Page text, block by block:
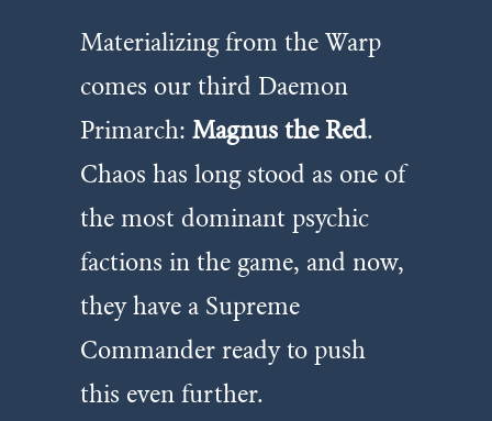
Materializing from the Warp
comes our third Daemon
Primarch:Magnus the Red.
Chaos has long stood as one of
the most dominant psychic
factions in the game, and now,
they have a Supreme
Commander ready to push
this even further.